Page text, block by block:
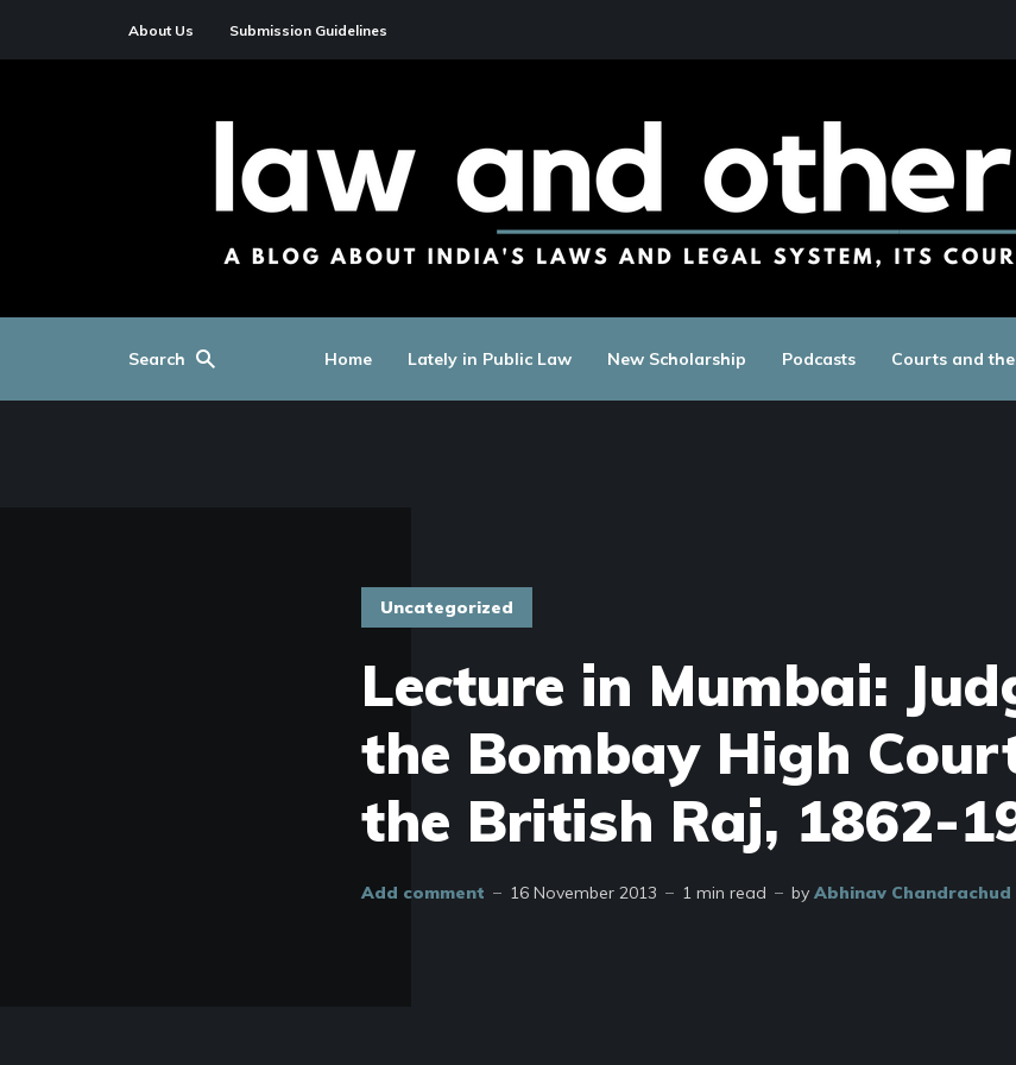
About Us Submission Guidelines
Search Home Lately in Public Law New Scholarship Podcasts Courts and
Uncategorized
Lecture in Mumbai:
the Bombay High
the British Raj, 1862-
Add comment 16 November 2013 1 min read by Abhinav Chandrachud